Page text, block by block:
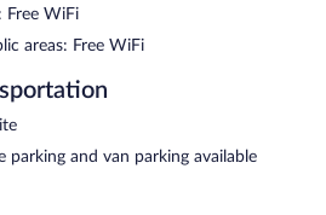
Univ Medical Center features a
in a common area, and a front-desk
site.
Univ Medical Center is a smoke-
Free WiFi
areas: Free WiFi
parking and van parking available